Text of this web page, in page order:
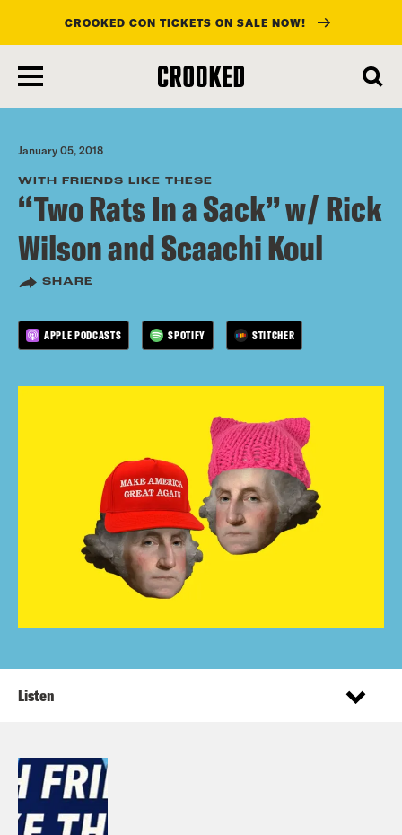
main
content
CROOKED CON TICKETS ON SALE NOW!
January 05, 2018
WITH FRIENDS LIKE THESE
“Two Rats In a Sack” w/ Rick
Wilson and Scaachi Koul
SHARE
APPLE PODCASTS SPOTIFY STITCHER
Listen